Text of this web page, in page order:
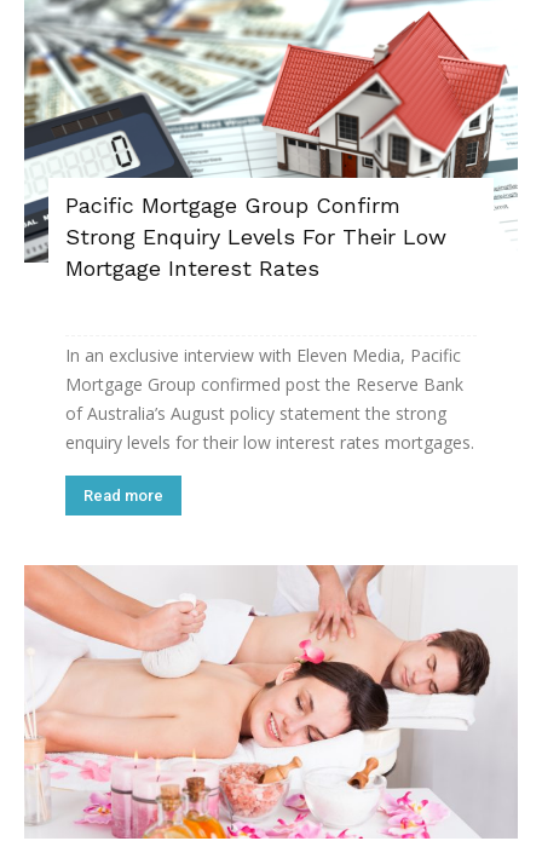
Pacific Mortgage Group Confirm
Strong Enquiry Levels For Their Low
Mortgage Interest Rates
In an exclusive interview with Eleven Media, Pacific
Mortgage Group confirmed post the Reserve Bank
of Australia’s August policy statement the strong
enquiry levels for their low interest rates mortgages.
Read more